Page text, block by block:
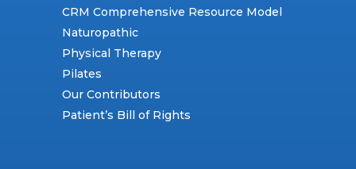
CRM Comprehensive Resource Model
Naturopathic
Physical Therapy
Pilates
Our Contributors
Patient’s Bill of Rights